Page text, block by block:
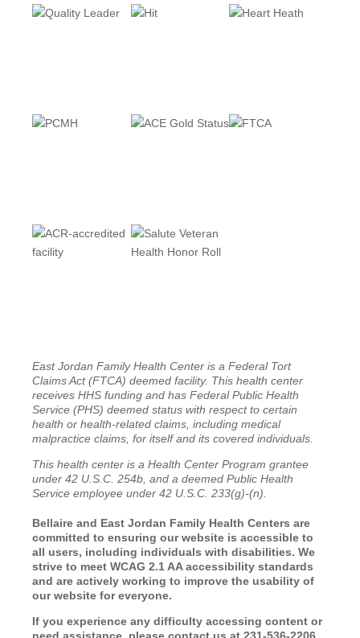
East Jordan Family Health Center is a Federal Tort
Claims Act (FTCA) deemed facility. This health center
receives HHS funding and has Federal Public Health
Service (PHS) deemed status with respect to certain
health or health-related claims, including medical
malpractice claims, for itself and its covered individuals.
This health center is a Health Center Program grantee
under 42 U.S.C. 254b, and a deemed Public Health
Service employee under 42 U.S.C. 233(g)-(n).
Bellaire and East Jordan Family Health Centers are
committed to ensuring our website is accessible to
all users, including individuals with disabilities. We
strive to meet WCAG 2.1 AA accessibility standards
and are actively working to improve the usability of
our website for everyone.
If you experience any difficulty accessing content or